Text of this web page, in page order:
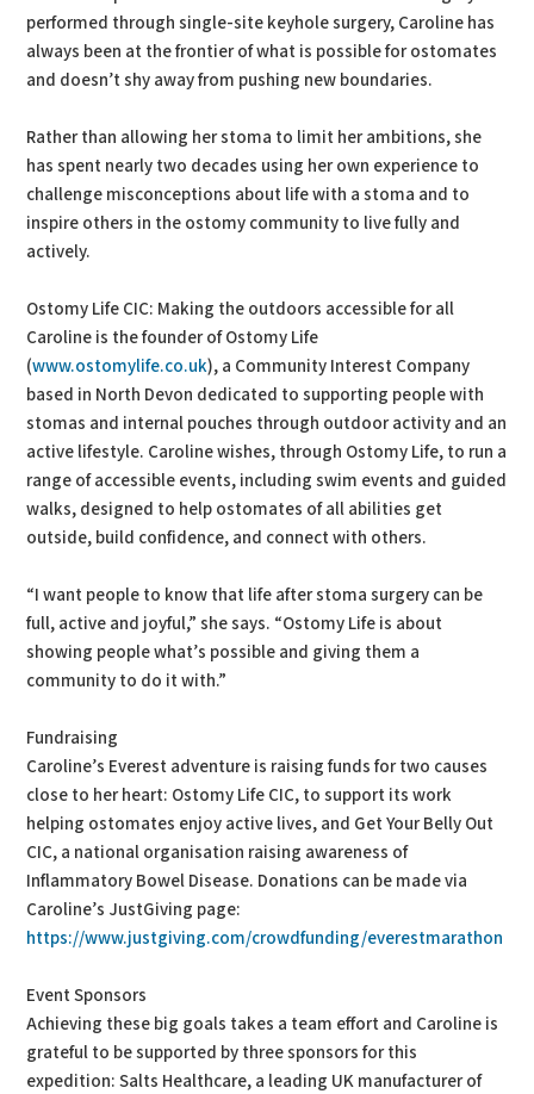
performed through single-site keyhole surgery, Caroline has
always been at the frontier of what is possible for ostomates
and doesn’t shy away from pushing new boundaries.
Rather than allowing her stoma to limit her ambitions, she
has spent nearly two decades using her own experience to
challenge misconceptions about life with a stoma and to
inspire others in the ostomy community to live fully and
actively.
Ostomy Life CIC: Making the outdoors accessible for all
Caroline is the founder of Ostomy Life
(www.ostomylife.co.uk), a Community Interest Company
based in North Devon dedicated to supporting people with
stomas and internal pouches through outdoor activity and an
active lifestyle. Caroline wishes, through Ostomy Life, to run a
range of accessible events, including swim events and guided
walks, designed to help ostomates of all abilities get
outside, build confidence, and connect with others.
“I want people to know that life after stoma surgery can be
full, active and joyful,” she says. “Ostomy Life is about
showing people what’s possible and giving them a
community to do it with.”
Fundraising
Caroline’s Everest adventure is raising funds for two causes
close to her heart: Ostomy Life CIC, to support its work
helping ostomates enjoy active lives, and Get Your Belly Out
CIC, a national organisation raising awareness of
Inflammatory Bowel Disease. Donations can be made via
Caroline’s JustGiving page:
https://www.justgiving.com/crowdfunding/everestmarathon
Event Sponsors
Achieving these big goals takes a team effort and Caroline is
grateful to be supported by three sponsors for this
expedition: Salts Healthcare, a leading UK manufacturer of